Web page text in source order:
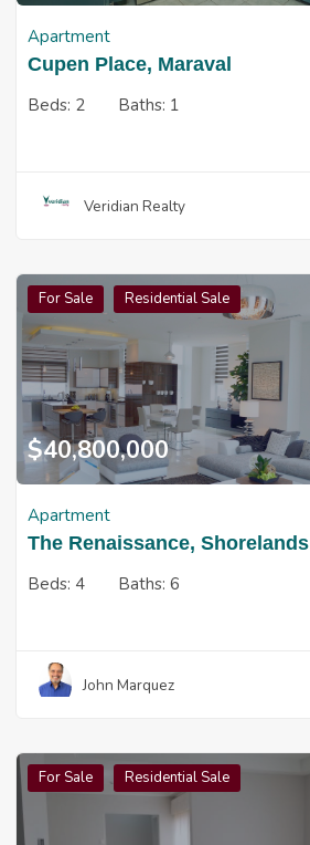
Apartment
Cupen Place, Maraval
Beds: 2 Baths: 1
Veridian Realty
For Sale Residential Sale
$40,800,000
Apartment
The Renaissance, Shorelands
Beds: 4 Baths: 6
John Marquez
For Sale Residential Sale